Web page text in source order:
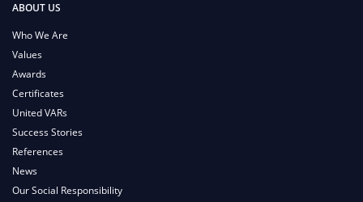
ABOUT US
Who We Are
Values
Awards
Certificates
United VARs
Success Stories
References
News
Our Social Responsibility